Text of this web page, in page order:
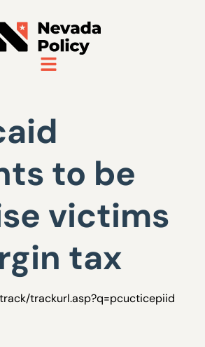
to be
victims
tax
trackurl.asp?q=pcucticepiid